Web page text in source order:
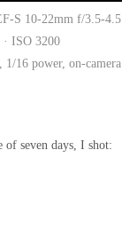
S 10-22mm f/3.5-4.5
· ISO 3200
1/16 power, on-camera
seven days, I shot: